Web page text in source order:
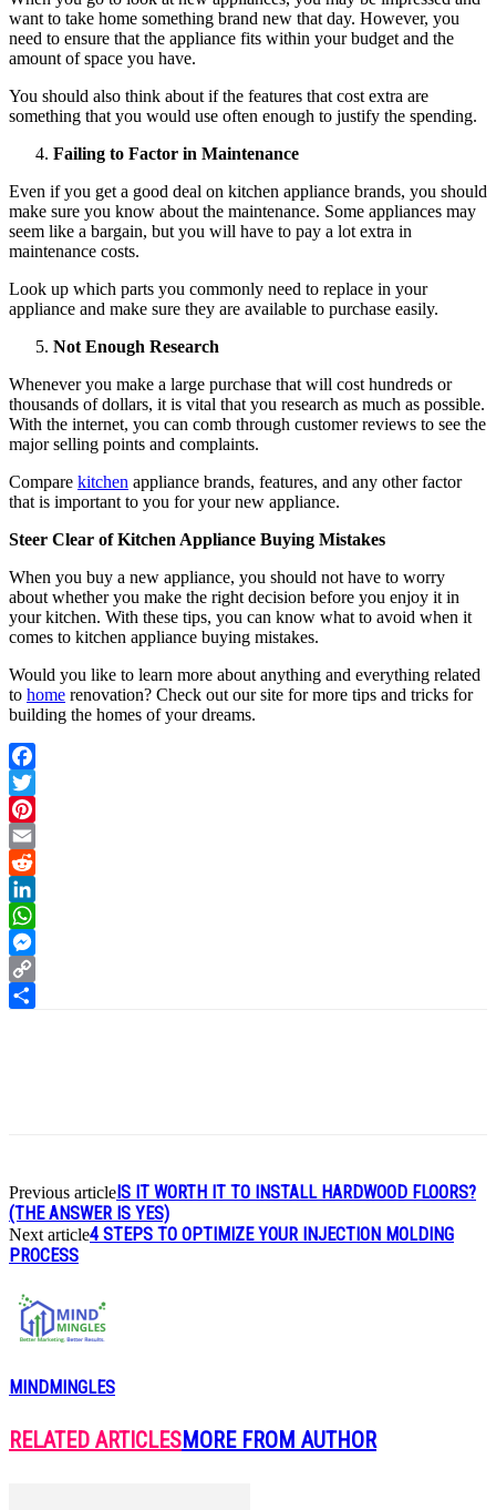
want to take home something brand new that day. However, you
need to ensure that the appliance fits within your budget and the
amount of space you have.
You should also think about if the features that cost extra are
something that you would use often enough to justify the spending.
Failing to Factor in Maintenance
Even if you get a good deal on kitchen appliance brands, you should
make sure you know about the maintenance. Some appliances may
seem like a bargain, but you will have to pay a lot extra in
maintenance costs.
Look up which parts you commonly need to replace in your
appliance and make sure they are available to purchase easily.
Not Enough Research
Whenever you make a large purchase that will cost hundreds or
thousands of dollars, it is vital that you research as much as possible.
With the internet, you can comb through customer reviews to see the
major selling points and complaints.
Compare kitchen appliance brands, features, and any other factor
that is important to you for your new appliance.
Steer Clear of Kitchen Appliance Buying Mistakes
When you buy a new appliance, you should not have to worry
about whether you make the right decision before you enjoy it in
your kitchen. With these tips, you can know what to avoid when it
comes to kitchen appliance buying mistakes.
Would you like to learn more about anything and everything related
to home renovation? Check out our site for more tips and tricks for
building the homes of your dreams.
Facebook
Twitter
Pinterest
Email
Reddit
LinkedIn
WhatsApp
Messenger
Copy
Previous articleIS IT WORTH IT TO INSTALL HARDWOOD FLOORS?
(THE ANSWER IS YES)
Next article4 STEPS TO OPTIMIZE YOUR INJECTION MOLDING
PROCESS
MINDMINGLES
RELATED ARTICLESMORE FROM AUTHOR